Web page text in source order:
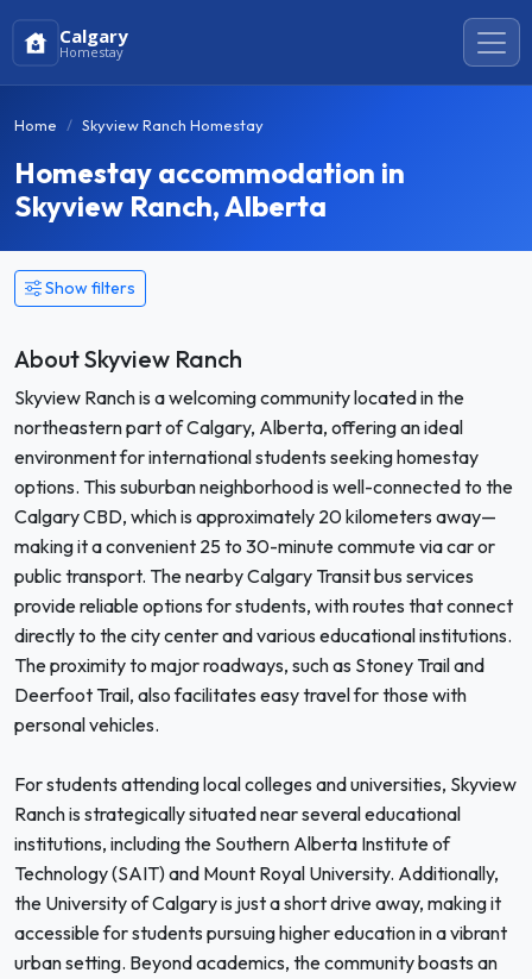
Calgary
Homestay
Home Skyview Ranch Homestay
Homestay accommodation in
Skyview Ranch, Alberta
Show filters
About Skyview Ranch
Skyview Ranch is a welcoming community located in the
northeastern part of Calgary, Alberta, offering an ideal
environment for international students seeking homestay
options. This suburban neighborhood is well-connected to the
Calgary CBD, which is approximately 20 kilometers away—
making it a convenient 25 to 30-minute commute via car or
public transport. The nearby Calgary Transit bus services
provide reliable options for students, with routes that connect
directly to the city center and various educational institutions.
The proximity to major roadways, such as Stoney Trail and
Deerfoot Trail, also facilitates easy travel for those with
personal vehicles.
For students attending local colleges and universities, Skyview
Ranch is strategically situated near several educational
institutions, including the Southern Alberta Institute of
Technology (SAIT) and Mount Royal University. Additionally,
the University of Calgary is just a short drive away, making it
accessible for students pursuing higher education in a vibrant
urban setting. Beyond academics, the community boasts an